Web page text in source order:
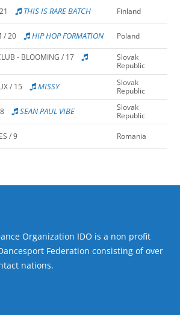
THIS IS RARE BATCH Finland
/ 20 HIP HOP FORMATION Poland
- BLOOMING / 17
Slovak
Republic
/ 15 MISSY
Slovak
Republic
SEAN PAUL VIBE
Slovak
Republic
/ 9 Romania
Organization IDO is a non profit
Federation consisting of over
nations.